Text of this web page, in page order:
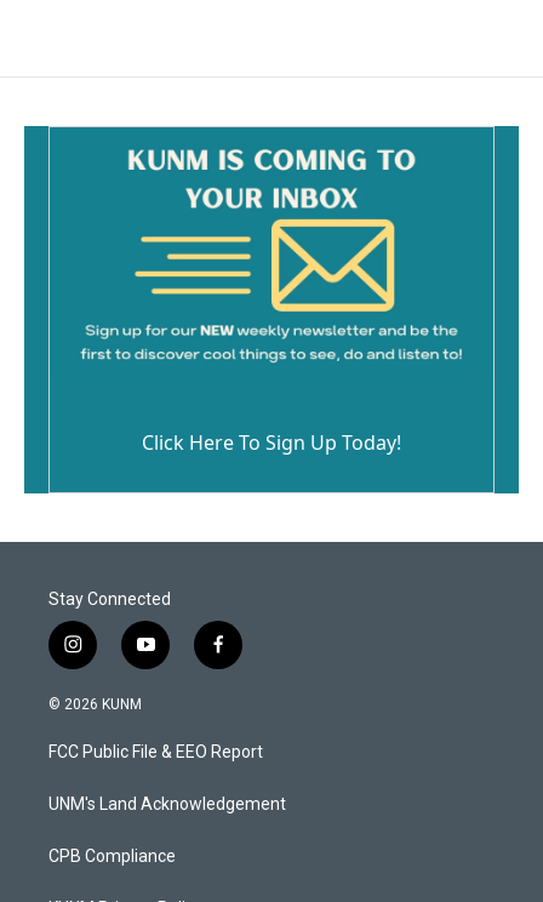
Click Here To Sign Up Today!
Stay Connected
i
n
s
a
g
a
y
o
u
b
f
a
b
o
k
© 2026 KUNM
FCC Public File & EEO Report
UNM's Land Acknowledgement
CPB Compliance